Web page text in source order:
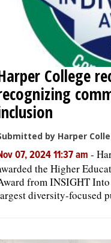
NEWSPAPER
SERVICES
College
by Harper
07, 2024 11:37 am -
the Higher
from INSIGHT
diversity-focused